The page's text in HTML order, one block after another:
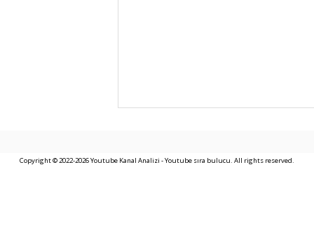
Copyright © 2022-2026 Youtube Kanal Analizi - Youtube sıra bulucu. All rights reserved.